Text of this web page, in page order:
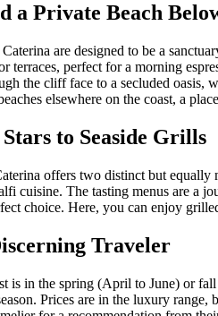
a Private Beach
are designed to be a
terraces, perfect for a morning
the cliff face to a secluded oasis,
elsewhere on the coast, a
to Seaside Grills
offers two distinct but
cuisine. The tasting menus are a
choice. Here, you can enjoy
Traveler
is in the spring (April to June) or
Prices are in the luxury